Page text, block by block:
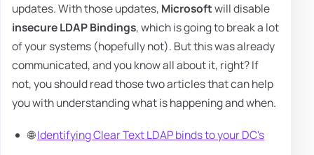
updates. With those updates, Microsoftwill disable
insecure LDAP Bindings, which is going to break a lot
of your systems (hopefully not). But this was already
communicated, and you know all about it, right? If
not, you should read those two articles that can help
you with understanding what is happening and when.
🌐Identifying Clear Text LDAP binds to your DC's